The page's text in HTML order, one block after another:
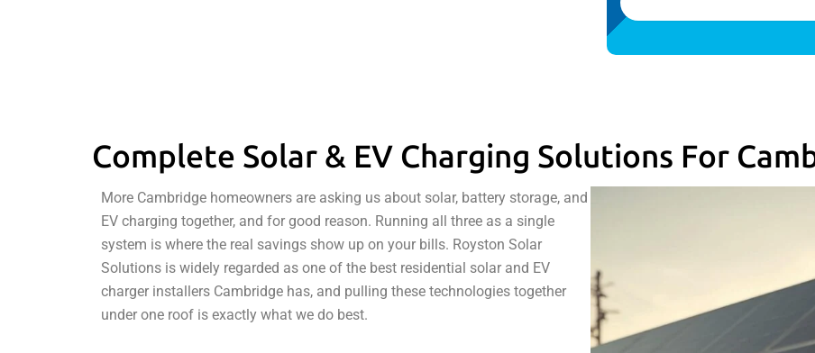
Complete Solar & EV Charging Solutions For
More Cambridge homeowners are asking us about solar, battery storage, and
EV charging together, and for good reason. Running all three as a single
system is where the real savings show up on your bills. Royston Solar
Solutions is widely regarded as one of the best residential solar and EV
charger installers Cambridge has, and pulling these technologies together
under one roof is exactly what we do best.